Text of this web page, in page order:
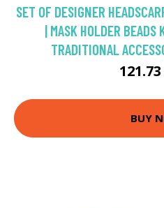
SET OF DESIGNER
| MASK HOLDER BEADS
TRADITIONAL
BUY